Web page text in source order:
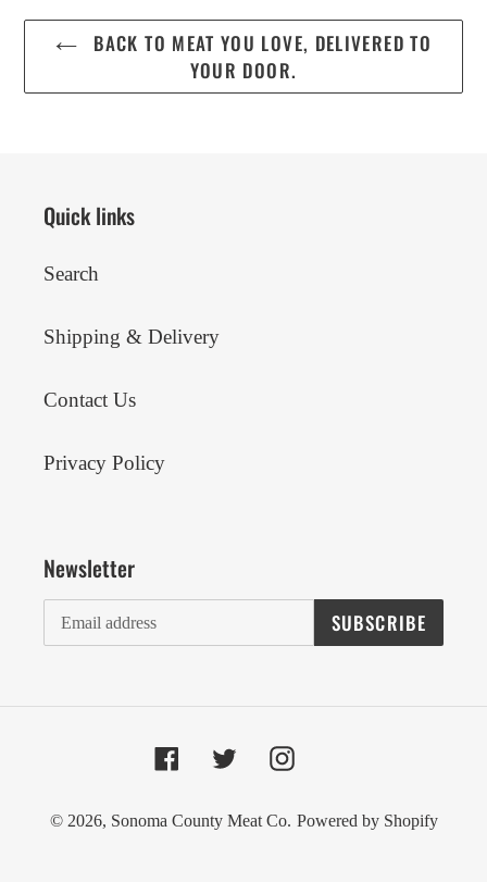
BACK TO MEAT YOU LOVE, DELIVERED TO
YOUR DOOR.
Quick links
Search
Shipping & Delivery
Contact Us
Privacy Policy
Newsletter
SUBSCRIBE
FacebookTwitterInstagram
© 2026, Sonoma County Meat Co. Powered by Shopify